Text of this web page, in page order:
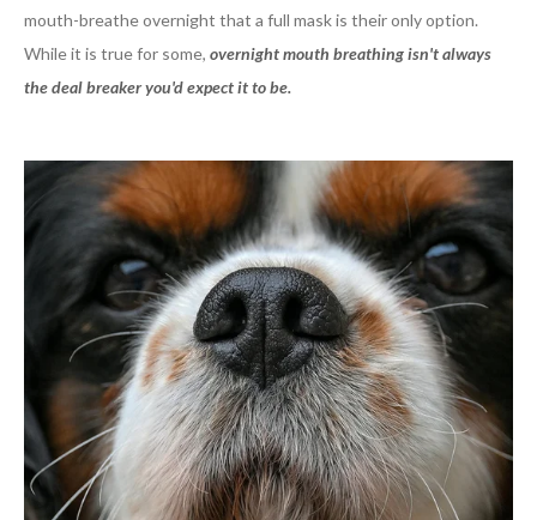
mouth-breathe overnight that a full mask is their only option.
While it is true for some, overnight mouth breathing isn't always
the deal breaker you'd expect it to be.